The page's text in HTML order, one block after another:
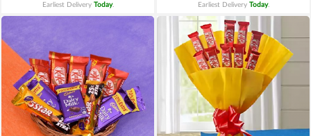
Earliest Delivery Today. Earliest Delivery Today.